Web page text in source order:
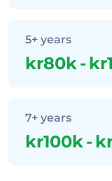
5+ years
kr80k-
7+ years
kr100k-